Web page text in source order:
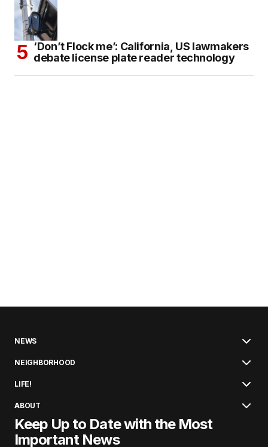
‘Don’t Flock me’: California, US lawmakers
debate license plate reader technology
NEWS
NEIGHBORHOOD
LIFE!
ABOUT
Keep Up to Date with the Most
Important News